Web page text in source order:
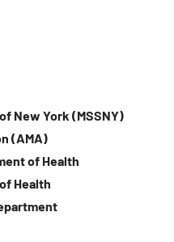
New York (MSSNY)
(AMA)
of Health
Health